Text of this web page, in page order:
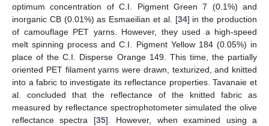
optimum concentration of C.I. Pigment Green 7 (0.1%) and
inorganic CB (0.01%) as Esmaeilian et al. [34] in the production
of camouflage PET yarns. However, they used a high-speed
melt spinning process and C.I. Pigment Yellow 184 (0.05%) in
place of the C.I. Disperse Orange 149. This time, the partially
oriented PET filament yarns were drawn, texturized, and knitted
into a fabric to investigate its reflectance properties. Tavanaie et
al. concluded that the reflectance of the knitted fabric as
measured by reflectance spectrophotometer simulated the olive
reflectance spectra [35]. However, when examined using a